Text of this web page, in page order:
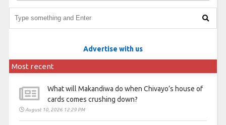
Advertise with us
Most recent
What will Makandiwa do when Chivayo’s house of
cards comes crushing down?
August 10, 2026 12:29 PM